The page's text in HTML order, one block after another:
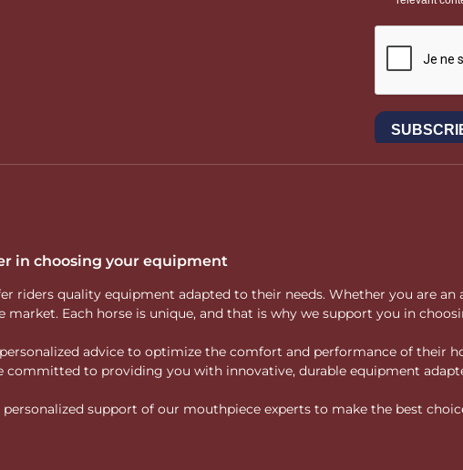
in choosing your equipment
riders quality equipment adapted to their needs. Whether you are
market. Each horse is unique, and that is why we support you in
advice to optimize the comfort and performance of their
committed to providing you with innovative, durable equipment
support of our mouthpiece experts to make the best